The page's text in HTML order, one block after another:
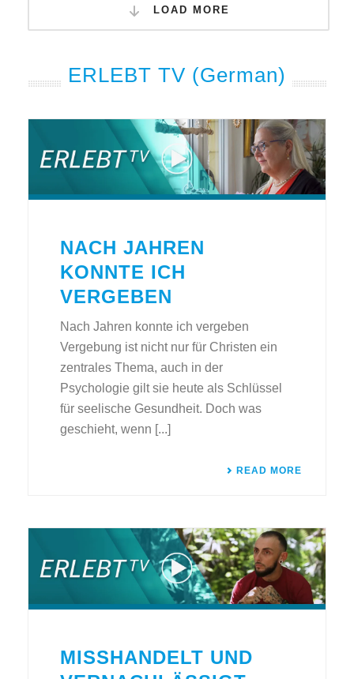
LOAD MORE
ERLEBT TV (German)
NACH JAHREN
KONNTE ICH
VERGEBEN
Nach Jahren konnte ich vergeben
Vergebung ist nicht nur für Christen ein
zentrales Thema, auch in der
Psychologie gilt sie heute als Schlüssel
für seelische Gesundheit. Doch was
geschieht, wenn [...]
READ MORE
MISSHANDELT UND